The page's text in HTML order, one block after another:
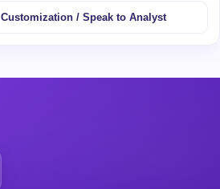
Customization / Speak to Analyst